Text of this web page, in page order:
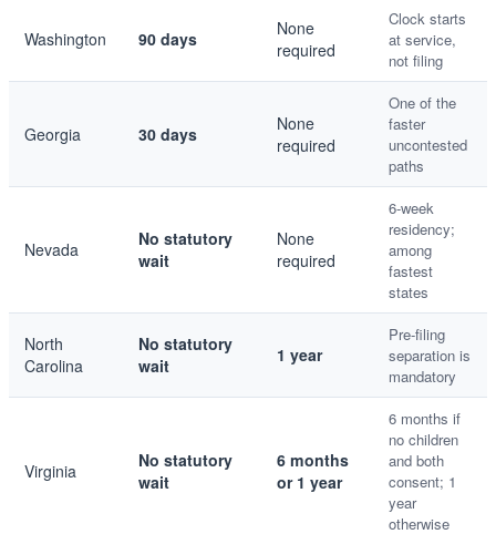
Washington 90 days
None
required
Clock starts
at service,
not filing
Georgia 30 days
None
required
One of the
faster
uncontested
paths
Nevada
No statutory
wait
None
required
6-week
residency;
among
fastest
states
North
Carolina
No statutory
wait
1 year
Pre-filing
separation is
mandatory
Virginia
No statutory
wait
6 months
or 1 year
6 months if
no children
and both
consent; 1
year
otherwise